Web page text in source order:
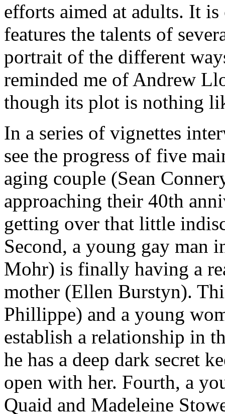
efforts aimed at adults. It
features the talents of
portrait of the different
reminded me of Andrew
though its plot is nothing
In a series of vignettes
see the progress of five
aging couple (Sean
approaching their 40th
getting over that little
Second, a young gay man
Mohr) is finally having a
mother (Ellen Burstyn).
Phillippe) and a young
establish a relationship in
he has a deep dark secret
open with her. Fourth, a
Quaid and Madeleine